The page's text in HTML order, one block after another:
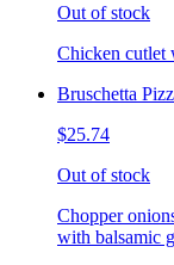
Out of stock
Chicken cutlet
Bruschetta
$25.74
Out of stock
Chopper
with balsamic